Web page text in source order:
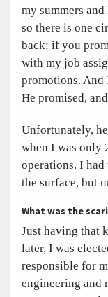
my summers
so there is one
back: if you
with my job
promotions. And
He promised,
Unfortunately,
when I was only
operations. I
the surface, but
What was the
Just having that
later, I was
responsible for
engineering and